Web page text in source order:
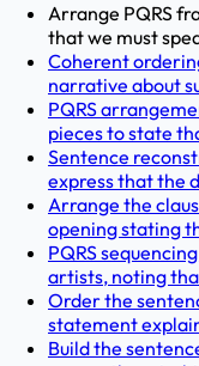
Arrange PQRS
that we must
Coherent
narrative about
PQRS
pieces to state
Sentence
express that the
Arrange the
opening stating
PQRS
artists, noting
Order the
statement
Build the